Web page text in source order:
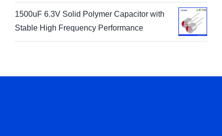
1500uF 6.3V Solid Polymer Capacitor with
Stable High Frequency Performance